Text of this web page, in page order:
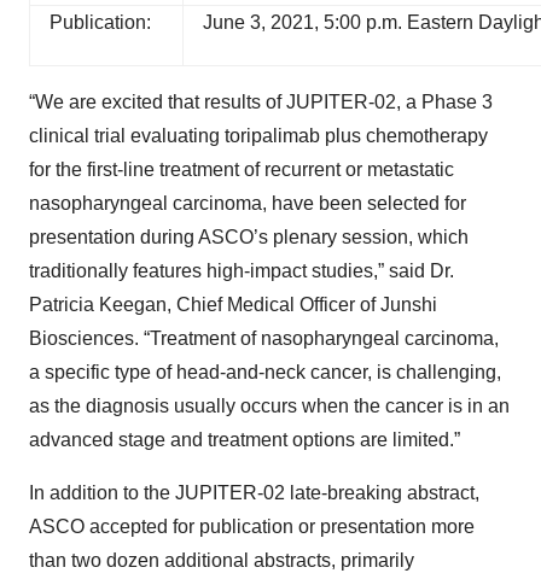
Publication: June 3, 2021, 5:00 p.m. Eastern
“We are excited that results of JUPITER-02, a Phase 3
clinical trial evaluating toripalimab plus chemotherapy
for the first-line treatment of recurrent or metastatic
nasopharyngeal carcinoma, have been selected for
presentation during ASCO’s plenary session, which
traditionally features high-impact studies,” said Dr.
Patricia Keegan, Chief Medical Officer of Junshi
Biosciences. “Treatment of nasopharyngeal carcinoma,
a specific type of head-and-neck cancer, is challenging,
as the diagnosis usually occurs when the cancer is in an
advanced stage and treatment options are limited.”
In addition to the JUPITER-02 late-breaking abstract,
ASCO accepted for publication or presentation more
than two dozen additional abstracts, primarily